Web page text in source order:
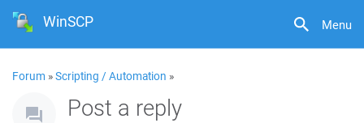
Menu
WinSCP
Forum »Scripting / Automation »
Post a reply